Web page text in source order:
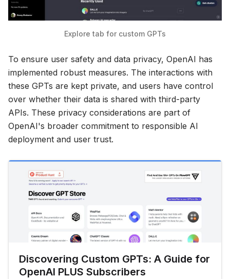
Explore tab for custom GPTs
To ensure user safety and data privacy, OpenAI has
implemented robust measures. The interactions with
these GPTs are kept private, and users have control
over whether their data is shared with third-party
APIs. These privacy considerations are part of
OpenAI's broader commitment to responsible AI
deployment and user trust.
Discovering Custom GPTs: A Guide for
OpenAI PLUS Subscribers